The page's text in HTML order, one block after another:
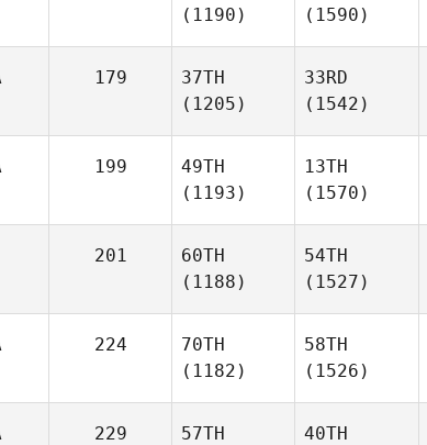
(1190)
(1590)
179
37TH
(1205)
33RD
(1542)
199
49TH
(1193)
13TH
(1570)
201
60TH
(1188)
54TH
(1527)
224
70TH
(1182)
58TH
(1526)
229
57TH
40TH